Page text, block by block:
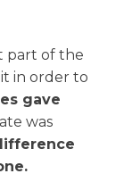
part of the
in order to
gave
was